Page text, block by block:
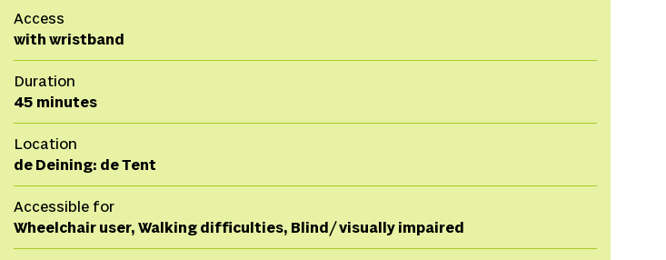
Access
with wristband
Duration
45 minutes
Location
de Deining: de Tent
Accessible for
Wheelchair user, Walking difficulties, Blind/ visually impaired